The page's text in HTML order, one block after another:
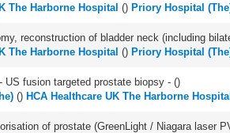
The Harborne Hospital () Priory Hospital
reconstruction of bladder neck (including
The Harborne Hospital () Priory Hospital
US fusion targeted prostate biopsy - ()
() HCA Healthcare UK The Harborne Hospital
of prostate (GreenLight / Niagara laser